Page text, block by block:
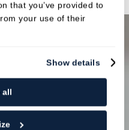
that you’ve provided to
your use of their
Show details
all